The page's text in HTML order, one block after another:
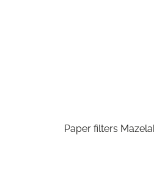
Paper filters